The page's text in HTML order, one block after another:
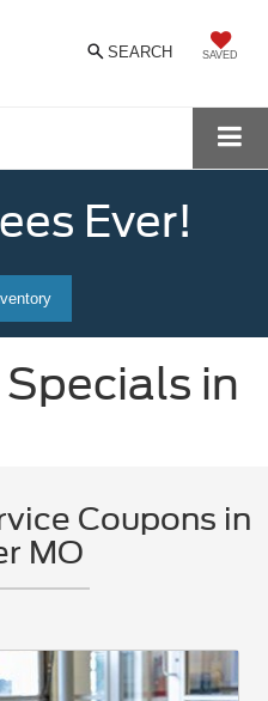
SAVED
SEARCH
Ever!
in
Coupons in
MO